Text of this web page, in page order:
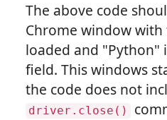
The above code
Chrome window
loaded and "Python"
field. This windows
the code does not
driver.close()